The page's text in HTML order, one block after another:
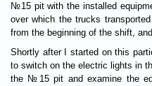
№15 pit with the installed
over which the trucks
from the beginning of the shift,
Shortly after I started on this
to switch on the electric lights in
the №15 pit and examine the